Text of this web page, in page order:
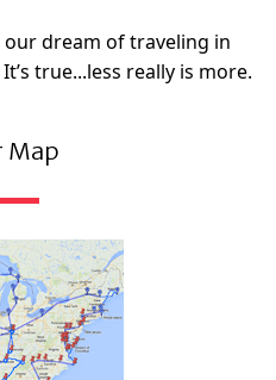
dream of traveling in
true...less really is more.
Map